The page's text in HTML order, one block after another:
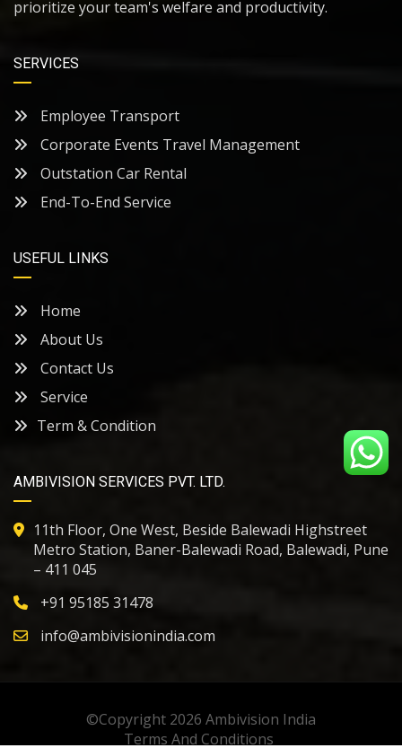
prioritize your team's welfare and productivity.
SERVICES
Employee Transport
Corporate Events Travel Management
Outstation Car Rental
End-To-End Service
USEFUL LINKS
Home
About Us
Contact Us
Service
Term & Condition
AMBIVISION SERVICES PVT. LTD.
11th Floor, One West, Beside Balewadi Highstreet
Metro Station, Baner-Balewadi Road, Balewadi, Pune
– 411 045
+91 95185 31478
info@ambivisionindia.com
©Copyright 2026 Ambivision India
Terms And Conditions